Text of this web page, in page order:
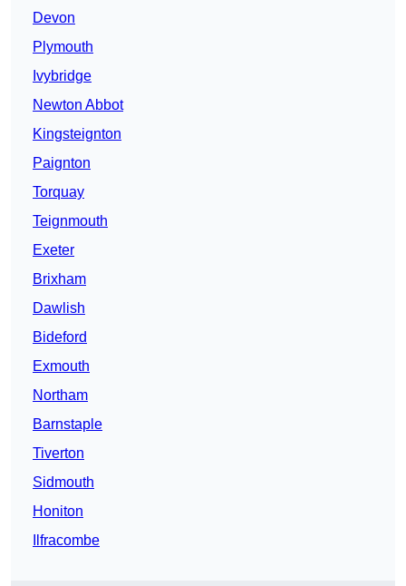
Devon
Plymouth
Ivybridge
Newton Abbot
Kingsteignton
Paignton
Torquay
Teignmouth
Exeter
Brixham
Dawlish
Bideford
Exmouth
Northam
Barnstaple
Tiverton
Sidmouth
Honiton
Ilfracombe